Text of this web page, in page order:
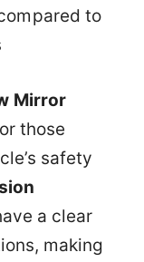
to
Mirror
those
safety
a clear
making